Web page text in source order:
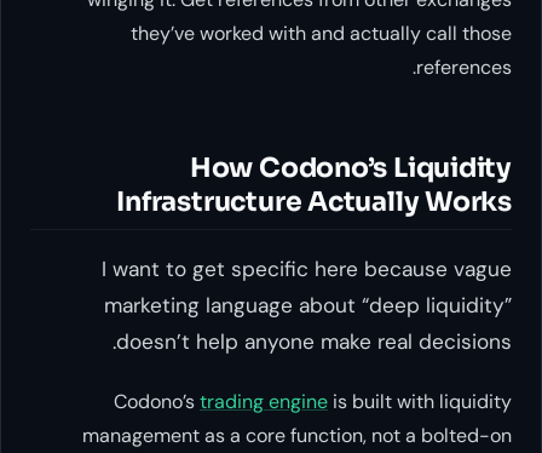
they’ve worked with and actually call those
references.
How Codono’s Liquidity
Infrastructure Actually Works
I want to get specific here because vague
marketing language about “deep liquidity”
doesn’t help anyone make real decisions.
Codono’strading engine is built with liquidity
management as a core function, not a bolted-on